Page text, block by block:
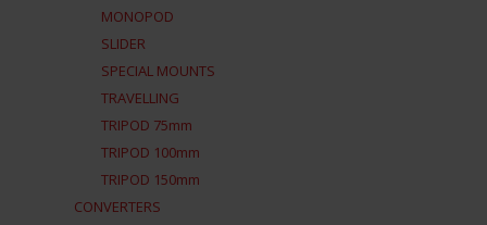
MONOPOD
SLIDER
SPECIAL MOUNTS
TRAVELLING
TRIPOD 75mm
TRIPOD 100mm
TRIPOD 150mm
CONVERTERS